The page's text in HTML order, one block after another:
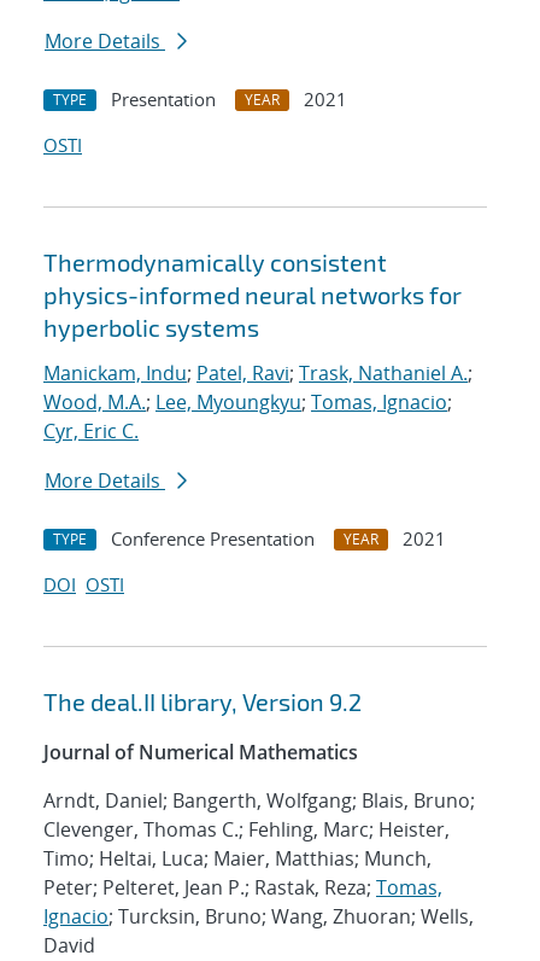
More Details
TYPE Presentation YEAR
2021
OSTI
Thermodynamically consistent
physics-informed neural networks for
hyperbolic systems
Manickam, Indu; Patel, Ravi; Trask, Nathaniel A.;
Wood, M.A.; Lee, Myoungkyu; Tomas, Ignacio;
Cyr, Eric C.
More Details
TYPE Conference Presentation YEAR
2021
DOI OSTI
The deal.II library, Version 9.2
Journal of Numerical Mathematics
Arndt, Daniel; Bangerth, Wolfgang; Blais, Bruno;
Clevenger, Thomas C.; Fehling, Marc; Heister,
Timo; Heltai, Luca; Maier, Matthias; Munch,
Peter; Pelteret, Jean P.; Rastak, Reza; Tomas,
Ignacio; Turcksin, Bruno; Wang, Zhuoran; Wells,
David